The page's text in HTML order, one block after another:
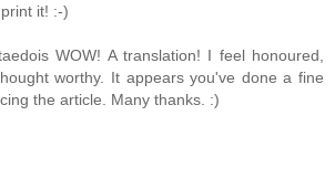
it! :-)
WOW! A translation! I feel honoured,
worthy. It appears you've done a fine
the article. Many thanks. :)